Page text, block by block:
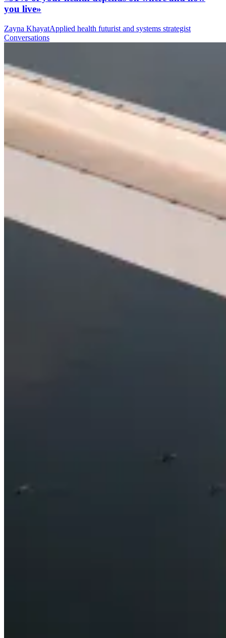
you live»
Zayna KhayatApplied health futurist and systems strategist
Conversations